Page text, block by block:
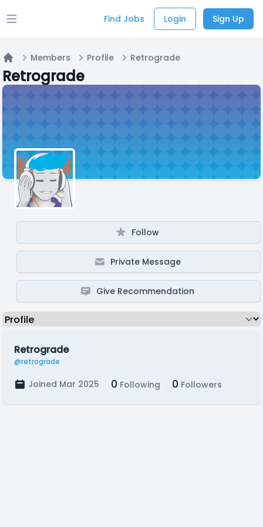
Open main menu Find Jobs Login Sign Up
Home
Members Profile Retrograde
Retrograde
Follow
Private Message
Give Recommendation
Retrograde
@retrograde
Joined Mar 2025 0 Following 0 Followers